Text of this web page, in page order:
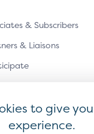
& Subscribers
& Liaisons
Privacy PolicyAccessibility
to give
experience.